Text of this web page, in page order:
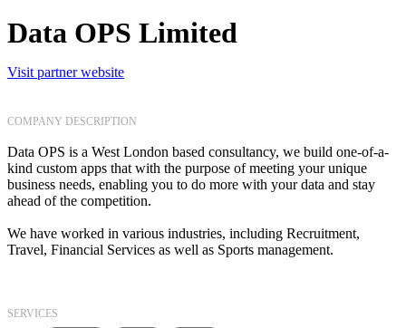
Data OPS Limited
Visit partner website
COMPANY DESCRIPTION
Data OPS is a West London based consultancy, we build one-of-a-
kind custom apps that with the purpose of meeting your unique
business needs, enabling you to do more with your data and stay
ahead of the competition.
We have worked in various industries, including Recruitment,
Travel, Financial Services as well as Sports management.
SERVICES